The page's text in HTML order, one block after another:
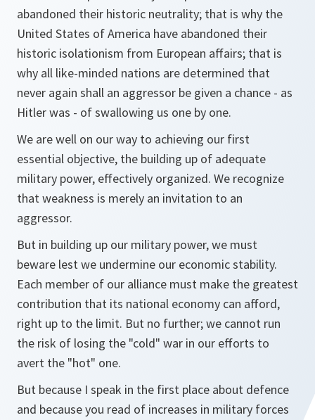
abandoned their historic neutrality; that is why the
United States of America have abandoned their
historic isolationism from European affairs; that is
why all like-minded nations are determined that
never again shall an aggressor be given a chance - as
Hitler was - of swallowing us one by one.
We are well on our way to achieving our first
essential objective, the building up of adequate
military power, effectively organized. We recognize
that weakness is merely an invitation to an
aggressor.
But in building up our military power, we must
beware lest we undermine our economic stability.
Each member of our alliance must make the greatest
contribution that its national economy can afford,
right up to the limit. But no further; we cannot run
the risk of losing the "cold" war in our efforts to
avert the "hot" one.
But because I speak in the first place about defence
and because you read of increases in military forces